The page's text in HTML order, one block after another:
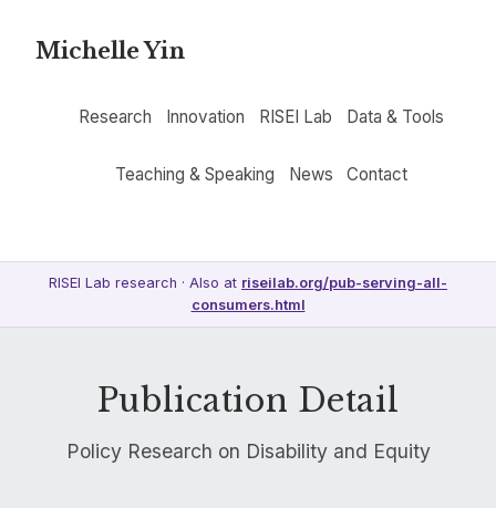
Michelle Yin
Research Innovation RISEI Lab Data & Tools
Teaching & Speaking News Contact
RISEI Lab research · Also at riseilab.org/pub-serving-all-
consumers.html
Publication Detail
Policy Research on Disability and Equity